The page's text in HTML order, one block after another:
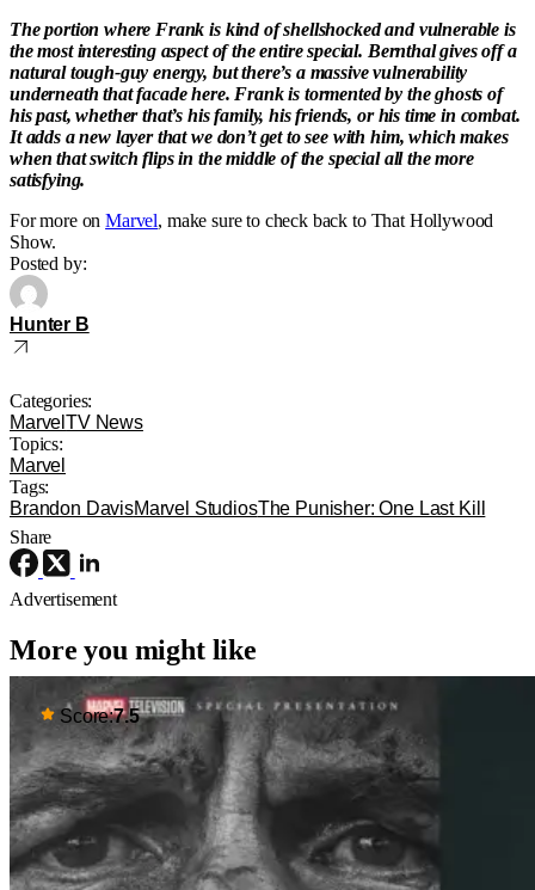
The portion where Frank is kind of shellshocked and vulnerable is
the most interesting aspect of the entire special. Bernthal gives off a
natural tough-guy energy, but there’s a massive vulnerability
underneath that facade here. Frank is tormented by the ghosts of
his past, whether that’s his family, his friends, or his time in combat.
It adds a new layer that we don’t get to see with him, which makes
when that switch flips in the middle of the special all the more
satisfying.
For more onMarvel, make sure to check back to That Hollywood
Show.
Posted by:
Hunter B
Categories:
MarvelTV News
Topics:
Marvel
Tags:
Brandon DavisMarvel StudiosThe Punisher: One Last Kill
Share
Advertisement
More you might like
Score:7.5